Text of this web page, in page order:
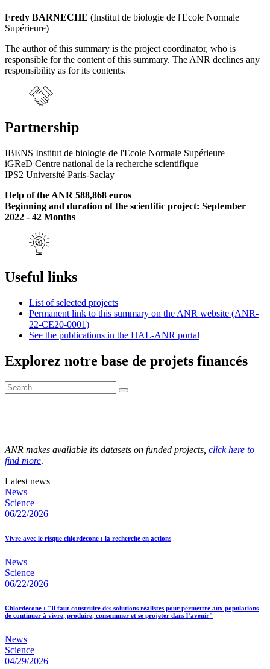
Fredy BARNECHE (Institut de biologie de l'Ecole Normale
Supérieure)
The author of this summary is the project coordinator, who is
responsible for the content of this summary. The ANR declines any
responsibility as for its contents.
Partnership
IBENS Institut de biologie de l'Ecole Normale Supérieure
iGReD Centre national de la recherche scientifique
IPS2 Université Paris-Saclay
Help of the ANR 588,868 euros
Beginning and duration of the scientific project: September
2022 - 42 Months
Useful links
List of selected projects
Permanent link to this summary on the ANR website (ANR-
22-CE20-0001)
See the publications in the HAL-ANR portal
Explorez notre base de projets financés
ANR makes available its datasets on funded projects, click here to
find more.
Latest news
News
Science
06/22/2026
Vivre avec le risque chlordécone : la recherche en actions
News
Science
06/22/2026
Chlordécone : "Il faut construire des solutions réalistes pour permettre aux populations
de continuer à vivre, produire, consommer et se projeter dans l’avenir"
News
Science
04/29/2026